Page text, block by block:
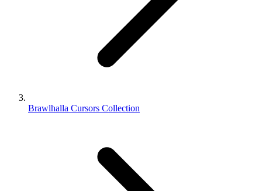
Brawlhalla Cursors Collection